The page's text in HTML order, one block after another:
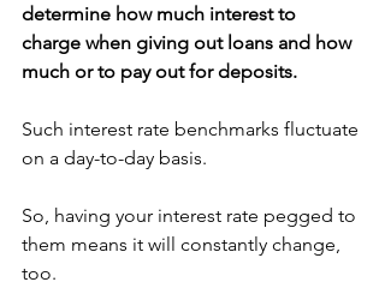
determine how much interest to
charge when giving out loans and how
much or to pay out for deposits.
Such interest rate benchmarks fluctuate
on a day-to-day basis.
So, having your interest rate pegged to
them means it will constantly change,
too.